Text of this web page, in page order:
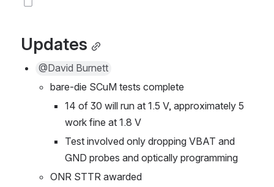
Updates
@David Burnett
bare-die SCuM tests complete
14 of 30 will run at 1.5 V, approximately 5
work fine at 1.8 V
Test involved only dropping VBAT and
GND probes and optically programming
ONR STTR awarded